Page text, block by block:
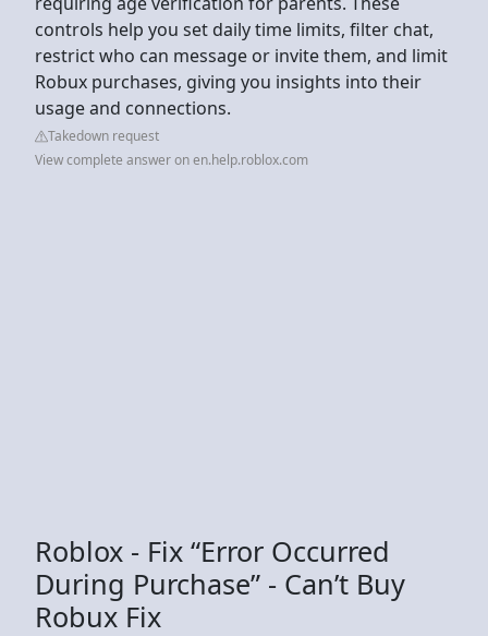
controls help you set daily time limits, filter chat,
restrict who can message or invite them, and limit
Robux purchases, giving you insights into their
usage and connections.
Takedown request
View complete answer on en.help.roblox.com
Roblox - Fix “Error Occurred
During Purchase” - Can’t Buy
Robux Fix